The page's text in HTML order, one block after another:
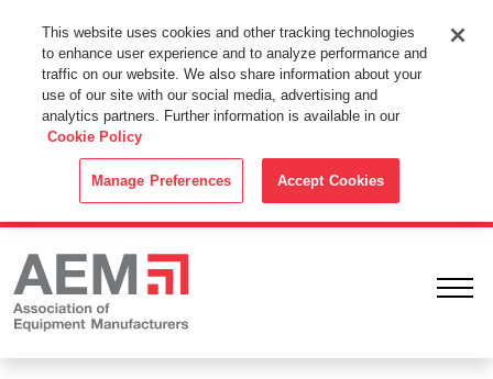
This Website Uses Cookies
By using this website without changing the cookie settings in your
web browser you consent to all cookies in accordance with the
Cookie Policy.
This website uses cookies and other tracking technologies
to enhance user experience and to analyze performance and
traffic on our website. We also share information about your
use of our site with our social media, advertising and
analytics partners. Further information is available in our
Cookie Policy
Manage Preferences Accept Cookies